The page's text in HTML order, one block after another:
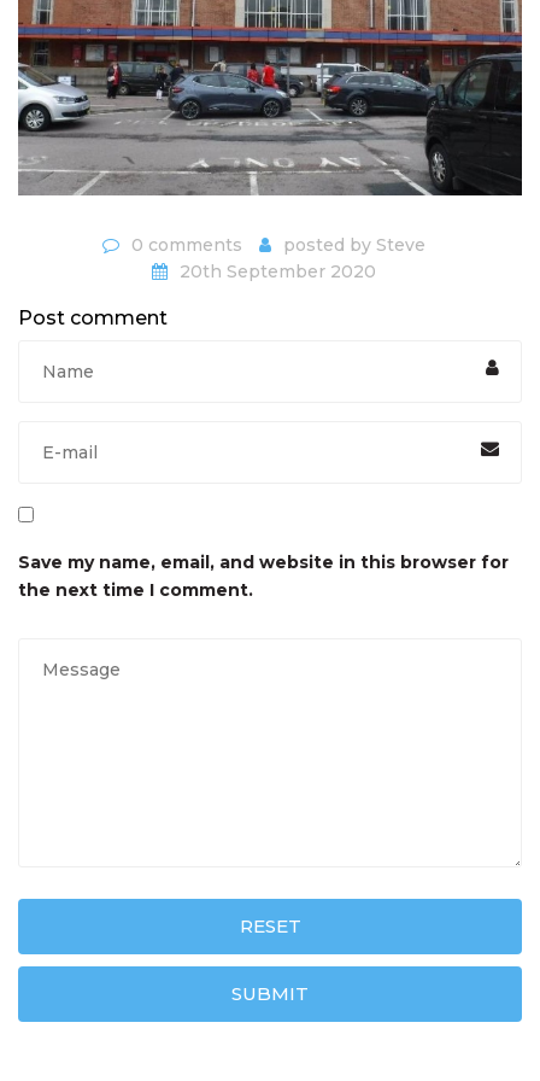
0 comments posted by Steve
20th September 2020
Post comment
Save my name, email, and website in this browser for
the next time I comment.
RESET
SUBMIT